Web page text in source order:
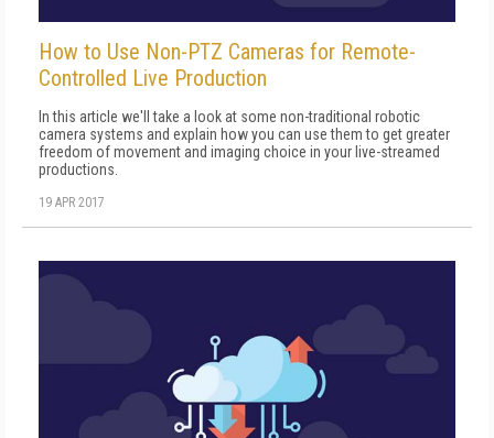
How to Use Non-PTZ Cameras for Remote-
Controlled Live Production
In this article we'll take a look at some non-traditional robotic
camera systems and explain how you can use them to get greater
freedom of movement and imaging choice in your live-streamed
productions.
19 APR 2017